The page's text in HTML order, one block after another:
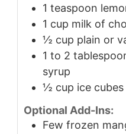
1 teaspoon
1 cup milk of
½ cup plain or
1 to 2
syrup
½ cup ice cubes
Optional Add-Ins:
Few frozen